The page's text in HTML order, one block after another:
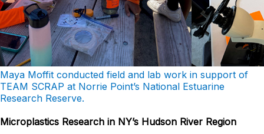
Maya Moffit conducted field and lab work in support of
TEAM SCRAP at Norrie Point’s National Estuarine
Research Reserve.
Microplastics Research in NY’s Hudson River Region